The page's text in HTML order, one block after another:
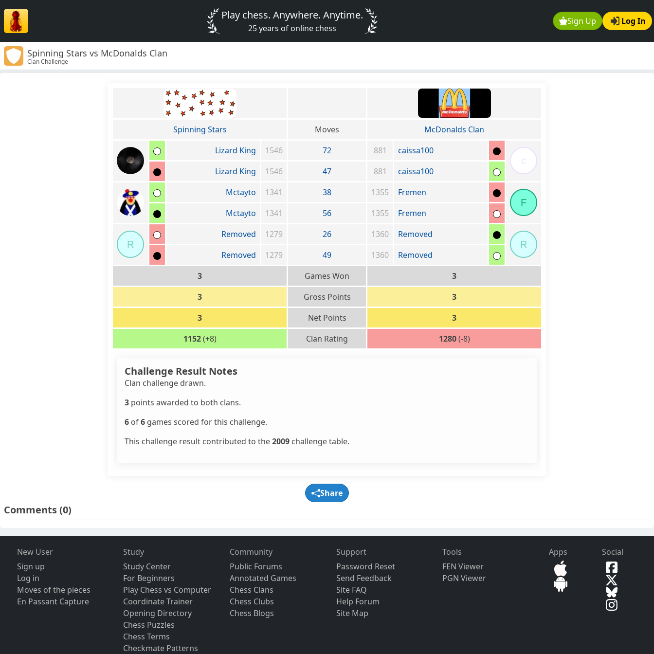
Sign Up Log In
Play chess. Anywhere. Anytime.
25 years of online chess
Spinning Stars vs McDonalds Clan
Clan Challenge
Spinning Stars Moves
McDonalds Clan
Lizard King
1546 72 881
caissa100
c
Lizard King
1546 47 881
caissa100
Mctayto
1341 38 1355
Fremen
F
Mctayto
1341 56 1355 Fremen
R
Removed 1279 26 1360
Removed
R
Removed
1279 49 1360
Removed
3
Games Won
3
3
Gross Points
3
3
Net Points
3
1152(+8) Clan Rating 1280(-8)
Challenge Result Notes
Clan challenge drawn.
3 points awarded to both clans.
6 of6 games scored for this challenge.
This challenge result contributed to the2009 challenge table.
Share
Comments(0)
New User
Sign up
Log in
Moves of the pieces
En Passant Capture
Study
Study Center
For Beginners
Play Chess vs Computer
Coordinate Trainer
Opening Directory
Chess Puzzles
Chess Terms
Checkmate Patterns
Community
Public Forums
Annotated Games
Chess Clans
Chess Clubs
Chess Blogs
Support
Password Reset
Send Feedback
Site FAQ
Help Forum
Site Map
Tools
FEN Viewer
PGN Viewer
Apps Social